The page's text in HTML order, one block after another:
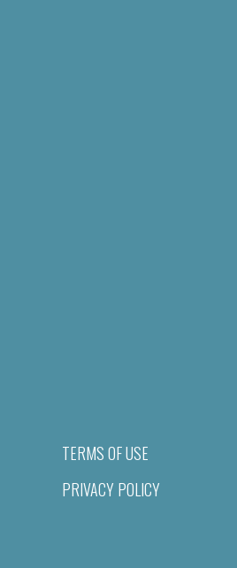
TERMS OF USE
PRIVACY POLICY